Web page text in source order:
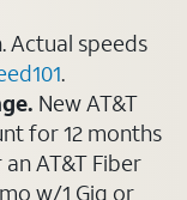
Actual speeds
.
New AT&T
for 12 months
AT&T Fiber
w/1 Gig or